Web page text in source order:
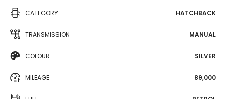
CATEGORY HATCHBACK
TRANSMISSION MANUAL
COLOUR SILVER
MILEAGE 89,000